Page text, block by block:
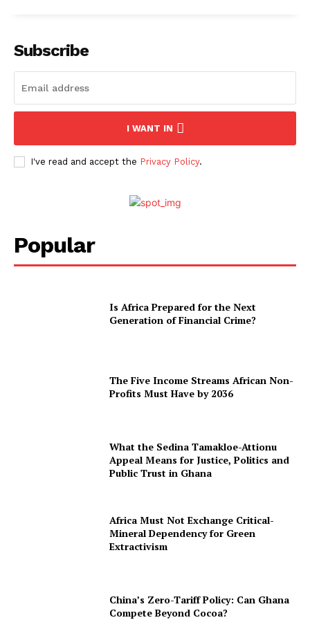
Subscribe
I WANT IN
I've read and accept the Privacy Policy.
Popular
Is Africa Prepared for the Next
Generation of Financial Crime?
The Five Income Streams African Non-
Profits Must Have by 2036
What the Sedina Tamakloe-Attionu
Appeal Means for Justice, Politics and
Public Trust in Ghana
Africa Must Not Exchange Critical-
Mineral Dependency for Green
Extractivism
China’s Zero-Tariff Policy: Can Ghana
Compete Beyond Cocoa?